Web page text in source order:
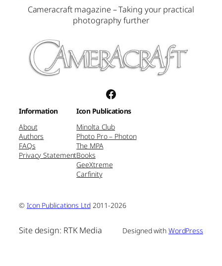
Cameracraft magazine – Taking your practical
photography further
Facebook
Information
About
Authors
FAQs
Privacy Statement
Icon Publications
Minolta Club
Photo Pro – Photon
The MPA
Books
GeeXtreme
Carfinity
© Icon Publications Ltd2011-2026
Site design: RTK Media Designed with WordPress